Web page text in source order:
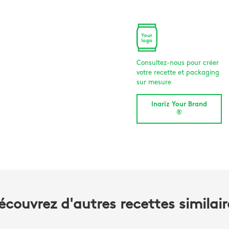
Consultez-nous pour créer
votre recette et packaging
sur mesure
Inariz Your Brand
®
d'autres recettes